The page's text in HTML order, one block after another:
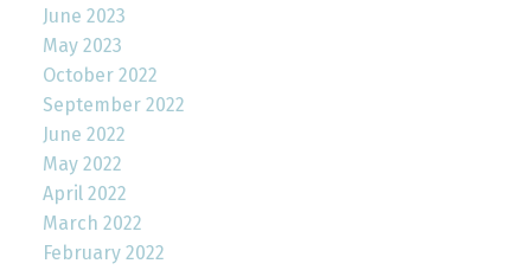
June 2023
May 2023
October 2022
September 2022
June 2022
May 2022
April 2022
March 2022
February 2022